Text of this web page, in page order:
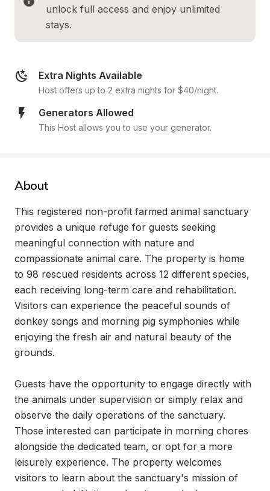
unlock full access and enjoy unlimited
stays.
Extra Nights Available
Host offers up to 2 extra nights for $40/night.
Generators Allowed
This Host allows you to use your generator.
About
This registered non-profit farmed animal sanctuary
provides a unique refuge for guests seeking
meaningful connection with nature and
compassionate animal care. The property is home
to 98 rescued residents across 12 different species,
each receiving long-term care and rehabilitation.
Visitors can experience the peaceful sounds of
donkey songs and morning pig symphonies while
enjoying the fresh air and natural beauty of the
grounds.
Guests have the opportunity to engage directly with
the animals under supervision or simply relax and
observe the daily operations of the sanctuary.
Those interested can participate in morning chores
alongside the dedicated team, or opt for a more
leisurely experience. The property welcomes
visitors to learn about the sanctuary's mission of